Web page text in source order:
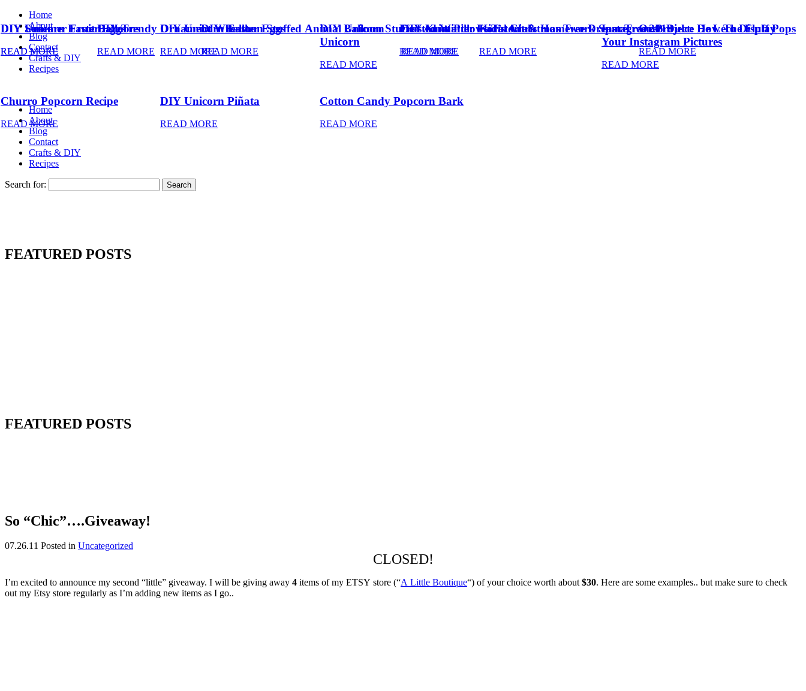
Home
About
Blog
Contact
Crafts & DIY
Recipes
Home
About
Blog
Contact
Crafts & DIY
Recipes
Search for:
FEATURED POSTS
DIY Summer Fruit Balloons
READ MORE
DIY Unicorn Easter Eggs
READ MORE
DIY Balloon Stuffed Animal
Unicorn
READ MORE
Kid’s Art & Homework Space
READ MORE
Oreo Dulce De Leche Fluff Pops
READ MORE
Churro Popcorn Recipe
READ MORE
DIY Unicorn Piñata
READ MORE
Cotton Candy Popcorn Bark
READ MORE
FEATURED POSTS
DIY Trendy Ornament Wreath
READ MORE
Frosted Winter Floral Christmas Tree Dream Tree 2018
READ MORE
So “Chic”….Giveaway!
07.26.11 Posted in Uncategorized
CLOSED!
I’m excited to announce my second “little” giveaway. I will be giving away 4 items of my ETSY store (“A Little Boutique“) of your choice worth about$30. Here are some examples.. but make sure to check
out my Etsy store regularly as I’m adding new items as I go..
DIY Unicorn Easter Eggs
READ MORE
DIY Balloon Stuffed Animal Unicorn
READ MORE
DIY Knot Pillows Tutorial
READ MORE
Instagram Project: How To Display
Your Instagram Pictures
READ MORE